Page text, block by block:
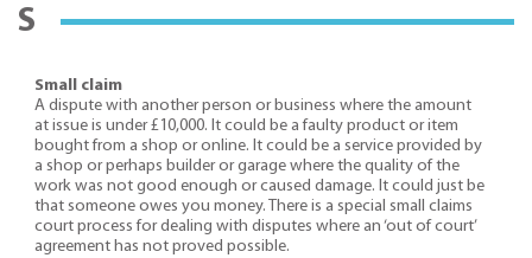
S
Small claim
A dispute with another person or business where the amount
at issue is under £10,000. It could be a faulty product or item
bought from a shop or online. It could be a service provided by
a shop or perhaps builder or garage where the quality of the
work was not good enough or caused damage. It could just be
that someone owes you money. There is a special small claims
court process for dealing with disputes where an ‘out of court’
agreement has not proved possible.